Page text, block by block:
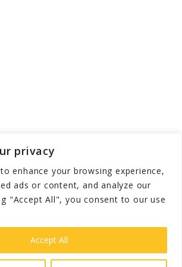
privacy
enhance your browsing experience,
ads or content, and analyze our
"Accept All", you consent to our use
Accept All
Grooming Guide - All Rights
Terms & Disclaimer